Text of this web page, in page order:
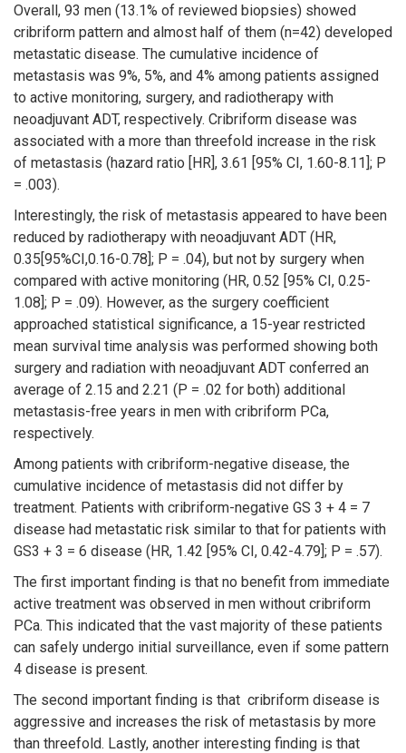
Overall, 93 men (13.1% of reviewed biopsies) showed
cribriform pattern and almost half of them (n=42) developed
metastatic disease. The cumulative incidence of
metastasis was 9%, 5%, and 4% among patients assigned
to active monitoring, surgery, and radiotherapy with
neoadjuvant ADT, respectively. Cribriform disease was
associated with a more than threefold increase in the risk
of metastasis (hazard ratio [HR], 3.61 [95% CI, 1.60-8.11]; P
= .003).
Interestingly, the risk of metastasis appeared to have been
reduced by radiotherapy with neoadjuvant ADT (HR,
0.35[95%CI,0.16-0.78]; P = .04), but not by surgery when
compared with active monitoring (HR, 0.52 [95% CI, 0.25-
1.08]; P = .09). However, as the surgery coefficient
approached statistical significance, a 15-year restricted
mean survival time analysis was performed showing both
surgery and radiation with neoadjuvant ADT conferred an
average of 2.15 and 2.21 (P = .02 for both) additional
metastasis-free years in men with cribriform PCa,
respectively.
Among patients with cribriform-negative disease, the
cumulative incidence of metastasis did not differ by
treatment. Patients with cribriform-negative GS 3 + 4 = 7
disease had metastatic risk similar to that for patients with
GS3 + 3 = 6 disease (HR, 1.42 [95% CI, 0.42-4.79]; P = .57).
The first important finding is that no benefit from immediate
active treatment was observed in men without cribriform
PCa. This indicated that the vast majority of these patients
can safely undergo initial surveillance, even if some pattern
4 disease is present.
The second important finding is that cribriform disease is
aggressive and increases the risk of metastasis by more
than threefold. Lastly, another interesting finding is that